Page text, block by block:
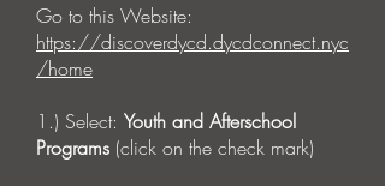
Go to this Website:
https://discoverdycd.dycdconnect.nyc
/home
1.) Select: Youth and Afterschool
Programs (click on the check mark)